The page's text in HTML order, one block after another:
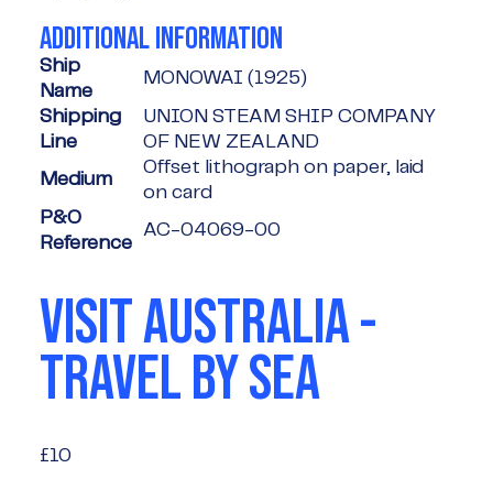
ADDITIONAL INFORMATION
Ship
Name
MONOWAI (1925)
Shipping
Line
UNION STEAM SHIP COMPANY
OF NEW ZEALAND
Medium
Offset lithograph on paper, laid
on card
P&O
Reference
AC-04069-00
VISIT AUSTRALIA -
TRAVEL BY SEA
£10